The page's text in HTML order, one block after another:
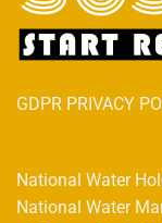
GDPR PRIVACY
National Water
National Water